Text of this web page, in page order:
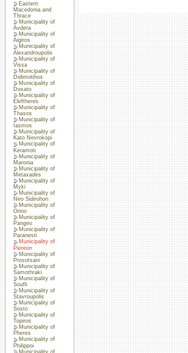
Eastern
Macedonia and
Thrace
Municipality of
Avdera
Municipality of
Aigiros
Municipality of
Alexandroupolis
Municipality of
Vissa
Municipality of
Didimotihos
Municipality of
Doxato
Municipality of
Eleftheres
Municipality of
Thasos
Municipality of
Iasmos
Municipality of
Kato Nevrokopi
Municipality of
Keramoti
Municipality of
Maronia
Municipality of
Metaxades
Municipality of
Myki
Municipality of
Neo Sidirohori
Municipality of
Orino
Municipality of
Pangeo
Municipality of
Paranesti
Municipality of
Piereon
Municipality of
Prosotsani
Municipality of
Samothraki
Municipality of
Soufli
Municipality of
Stavroupolis
Municipality of
Sosto
Municipality of
Topiros
Municipality of
Pheres
Municipality of
Philippoi
Municipality of